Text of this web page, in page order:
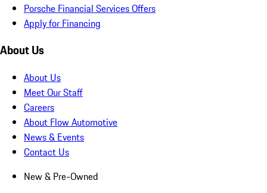
Porsche Financial Services Offers
Apply for Financing
About Us
About Us
Meet Our Staff
Careers
About Flow Automotive
News & Events
Contact Us
New & Pre-Owned